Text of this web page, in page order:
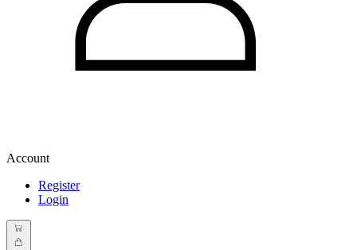
Account
Register
Login